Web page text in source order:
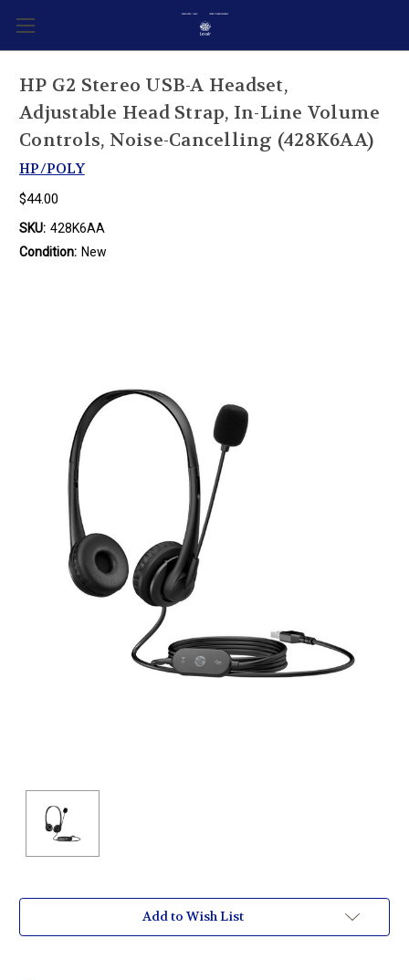
HP G2 Stereo USB-A Headset,
Adjustable Head Strap, In-Line Volume
Controls, Noise-Cancelling (428K6AA)
HP/POLY
$44.00
SKU: 428K6AA
Condition: New
Current
Add to Wish List